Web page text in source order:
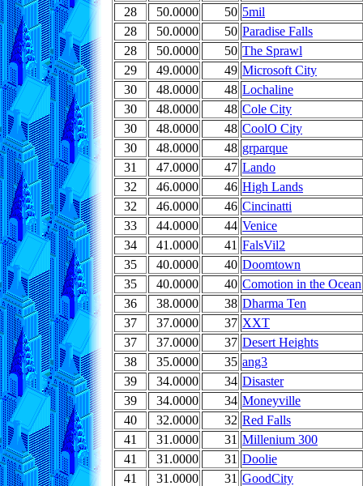
28
50.0000 50 5mil
28
50.0000 50 Paradise Falls
28
50.0000 50 The Sprawl
29
49.0000 49 Microsoft City
30
48.0000 48 Lochaline
30
48.0000 48 Cole City
30
48.0000 48 CoolO City
30
48.0000 48 grparque
31
47.0000 47 Lando
32
46.0000 46 High Lands
32
46.0000 46 Cincinatti
33
44.0000 44 Venice
34
41.0000 41 FalsVil2
35
40.0000 40 Doomtown
35
40.0000 40 Comotion in the Ocean
36
38.0000 38 Dharma Ten
37
37.0000 37 XXT
37
37.0000 37 Desert Heights
38
35.0000 35 ang3
39
34.0000 34 Disaster
39
34.0000 34 Moneyville
40
32.0000 32 Red Falls
41
31.0000 31 Millenium 300
41
31.0000 31 Doolie
41
31.0000 31 GoodCity